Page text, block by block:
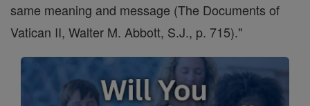
same meaning and message (The Documents of
Vatican II, Walter M. Abbott, S.J., p. 715)."